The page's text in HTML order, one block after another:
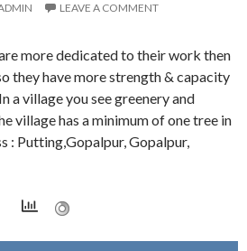
LEAVE A COMMENT
more dedicated to their work then
they have more strength & capacity
a village you see greenery and
village has a minimum of one tree in
: Putting,Gopalpur, Gopalpur,